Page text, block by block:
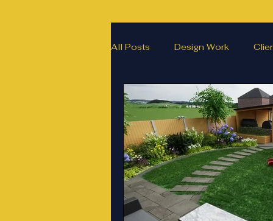
All Posts Design Work
Landscape Materials
Garden & landscape design